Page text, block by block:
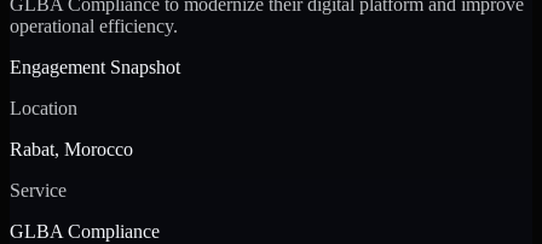
operational efficiency.
Engagement Snapshot
Location
Rabat, Morocco
Service
GLBA Compliance